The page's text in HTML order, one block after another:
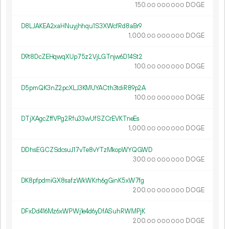
150.00 000 000 DOGE
D8LJAKEA2xaHNuyjhhqu1S3XWcfRd8aBr9
1 000.00 000 000 DOGE
D9t8DcZEHqwqXUp75z2VjLGTnjw6D14St2
100.00 000 000 DOGE
D5pmQK3nZ2pcXLJ3KMUYACth3tdiR89p2A
100.00 000 000 DOGE
DTjXAgcZffVPg2Rfu33wUfSZCrEVKTneEs
1 000.00 000 000 DOGE
DDhsEGCZSdcsuJ17vTe8vYTzMkopWYQGWD
300.00 000 000 DOGE
DK8pfpdmiGX8safzWkWKrh6gGinK5xW7fg
200.00 000 000 DOGE
DFxDd416Mz6xWPWj1e4d6yDfASuhRWMPjK
200.00 000 000 DOGE